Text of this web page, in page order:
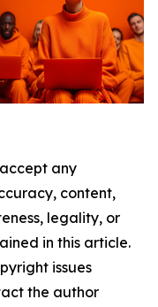
any
content,
legality, or
in this article.
issues
the author